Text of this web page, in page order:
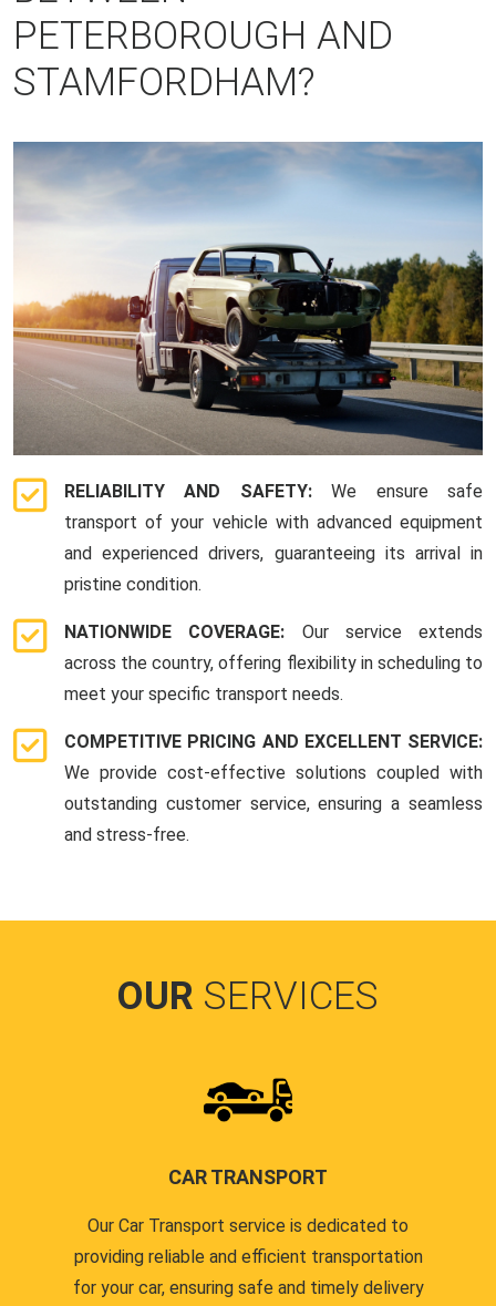
PETERBOROUGH AND
STAMFORDHAM?
RELIABILITY AND SAFETY:We ensure safe
transport of your vehicle with advanced equipment
and experienced drivers, guaranteeing its arrival in
pristine condition.
NATIONWIDE COVERAGE: Our service extends
across the country, offering flexibility in scheduling to
meet your specific transport needs.
COMPETITIVE PRICING AND EXCELLENT SERVICE:
We provide cost-effective solutions coupled with
outstanding customer service, ensuring a seamless
and stress-free.
OUR SERVICES
CAR TRANSPORT
Our Car Transport service is dedicated to
providing reliable and efficient transportation
for your car, ensuring safe and timely delivery